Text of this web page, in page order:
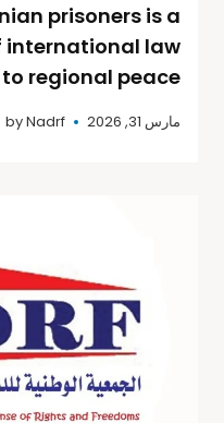
prisoners is a
law
regional peace.
مارس 31, 2026 byNadrf